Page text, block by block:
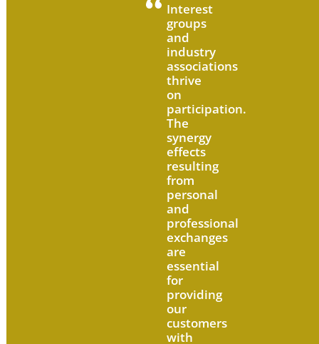
Interest
groups
and
industry
associations
thrive
on
participation.
The
synergy
effects
resulting
from
personal
and
professional
exchanges
are
essential
for
providing
our
customers
with